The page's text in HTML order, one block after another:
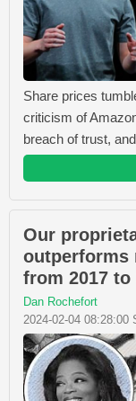
Share prices
criticism of
breach of trust,
Our
outperforms
from 2017 to
Dan Rochefort
2024-02-04 08:28:00